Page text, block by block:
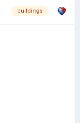
buildings